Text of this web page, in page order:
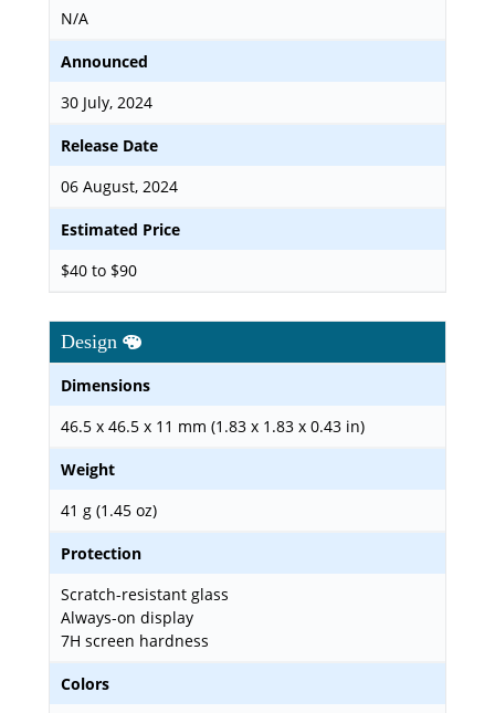
N/A
Announced
30 July, 2024
Release Date
06 August, 2024
Estimated Price
$40 to $90
Design
Dimensions
46.5 x 46.5 x 11 mm (1.83 x 1.83 x 0.43 in)
Weight
41 g (1.45 oz)
Protection
Scratch-resistant glass
Always-on display
7H screen hardness
Colors